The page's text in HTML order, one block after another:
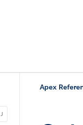
J
Apex